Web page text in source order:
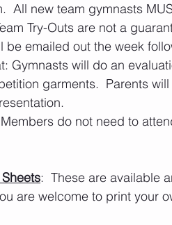
All new team gymnasts
Try-Outs are not a
be emailed out the week
Gymnasts will do an
garments.  Parents
do not need to
:  These are available
are welcome to print your